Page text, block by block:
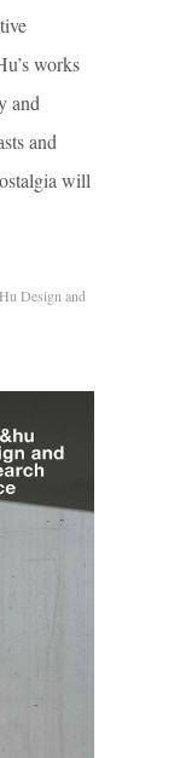
works
and
and
will
Design and